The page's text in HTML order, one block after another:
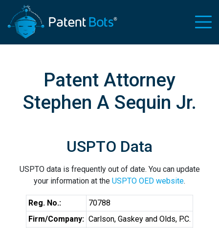
Patent Attorney
Stephen A Sequin Jr.
USPTO Data
USPTO data is frequently out of date. You can update
your information at the USPTO OED website.
Reg. No.:
70788
Firm/Company: Carlson, Gaskey and Olds, P.C.